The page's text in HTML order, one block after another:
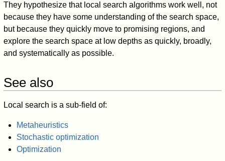
They hypothesize that local search algorithms work well, not
because they have some understanding of the search space,
but because they quickly move to promising regions, and
explore the search space at low depths as quickly, broadly,
and systematically as possible.
See also
Local search is a sub-field of:
Metaheuristics
Stochastic optimization
Optimization